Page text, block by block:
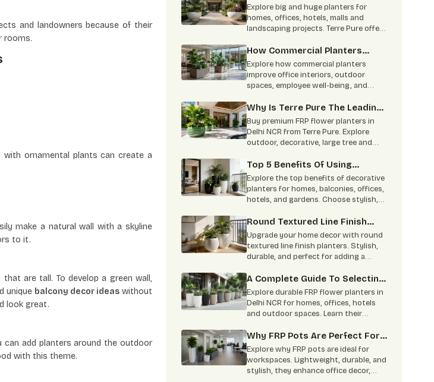
and landowners because of their
rooms.
with ornamental plants can create a
make a natural wall with a skyline
to it.
are tall. To develop a green wall,
unique balcony decor ideas without
look great.
can add planters around the outdoor
with this theme.
Huge Planters For Modern
Landscapes
Explore big and huge planters for
homes, offices, hotels, malls and
landscaping projects. Terre Pure offers
colour and finish options in Delhi NCR.
How Commercial Planters
Transform Modern
Workspaces!
Explore how commercial planters
improve office interiors, outdoor
spaces, employee well-being, and
indoor and outdoor commercial
planters in Delhi NCR.
Why Is Terre Pure The Leading
FRP Planter Manufacturer?
Buy premium FRP flower planters in
Delhi NCR from Terre Pure. Explore
outdoor, decorative, large tree and
commercial spaces.
Top 5 Benefits Of Using
Decorative Planters In Home
Decor
Explore the top benefits of decorative
planters for homes, balconies, offices,
hotels, and gardens. Choose stylish,
Round Textured Line Finish
Planters Are Perfect For Your
Home
Upgrade your home decor with round
textured line finish planters. Stylish,
durable, and perfect for adding a
outdoor spaces.
A Complete Guide To Selecting
The Perfect FRP Flower Planter
Explore durable FRP flower planters in
Delhi NCR for homes, offices, hotels
and outdoor spaces. Learn their
maintenance tips.
Why FRP Pots Are Perfect For
Your Office Decor: Benefits &
Types Explained
Explore why FRP pots are ideal for
workspaces. Lightweight, durable, and
stylish, they enhance office decor,